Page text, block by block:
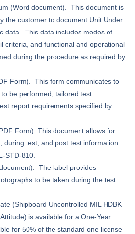
(Word document). This document is
the customer to document Unit Under
data. This data includes modes of
criteria, and functional and operational
during the procedure as required by
Form). This form communicates to
be performed, tailored test
report requirements specified by
Form). This document allows for
during test, and post test information
STD-810.
The label provides
to be taken during the test
(Shipboard Uncontrolled MIL HDBK
is available for a One-Year
for 50% of the standard one license